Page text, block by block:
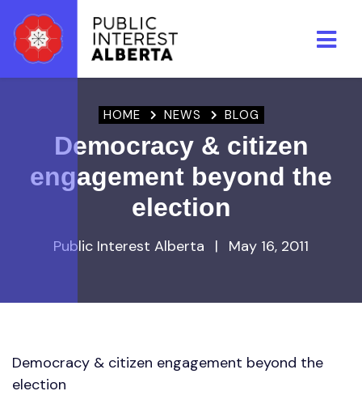
HOME NEWS BLOG
Democracy & citizen
engagement beyond the
election
Public Interest Alberta | May 16, 2011
Democracy & citizen engagement beyond the
election